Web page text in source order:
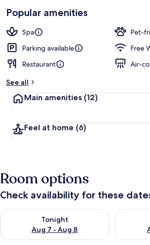
Popular amenities
Spa
Pet-
Parking available
Free
Restaurant
Air-
See all
Main amenities (12)
Feel at home (6)
Room options
Check availability for these
Tonight
Aug 7 - Aug 8
Check availability for tonight Aug 7 - Aug
Check